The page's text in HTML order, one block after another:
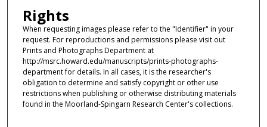
Rights
When requesting images please refer to the "Identifier" in your
request. For reproductions and permissions please visit out
Prints and Photographs Department at
http://msrc.howard.edu/manuscripts/prints-photographs-
department for details. In all cases, it is the researcher's
obligation to determine and satisfy copyright or other use
restrictions when publishing or otherwise distributing materials
found in the Moorland-Spingarn Research Center's collections.